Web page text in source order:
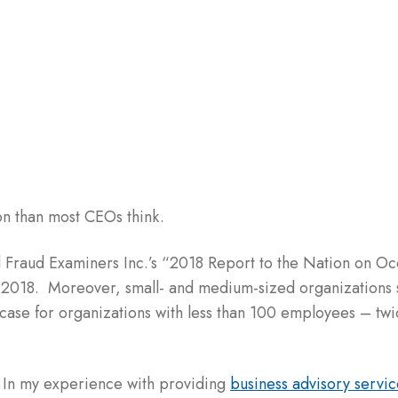
than most CEOs think.
Examiners Inc.’s “2018 Report to the Nation on
Moreover, small- and medium-sized
for organizations with less than 100 employees –
my experience with providing business advisory